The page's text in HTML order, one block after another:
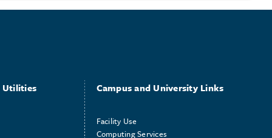
Utilities Campus and University Links
Facility Use
Computing Services